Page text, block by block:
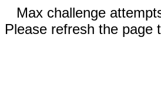
Max challenge
Please refresh the page